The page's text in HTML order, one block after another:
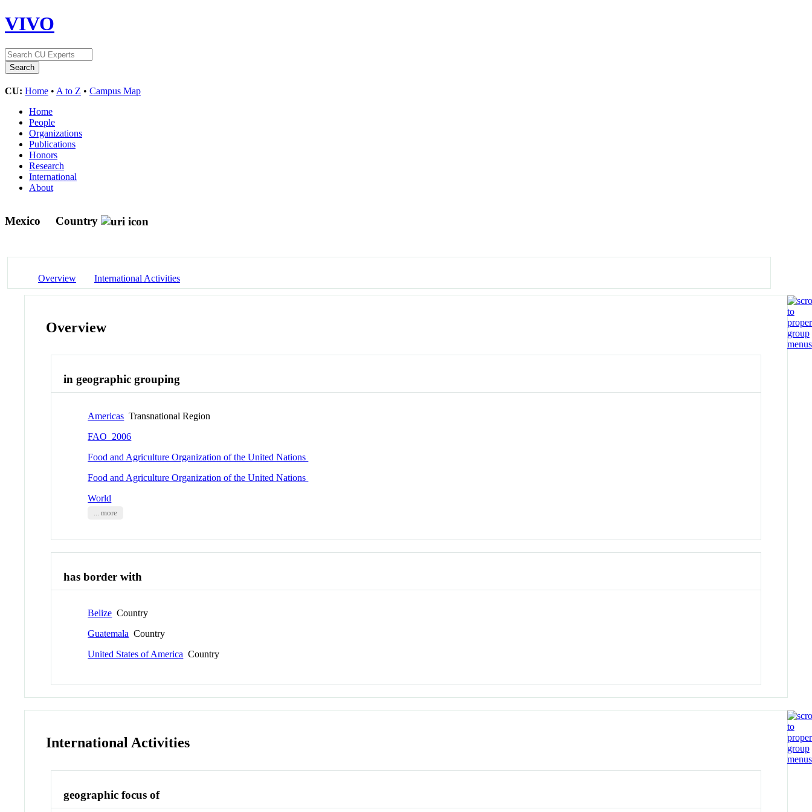
VIVO
CU: Home • A to Z • Campus Map
Home
People
Organizations
Publications
Honors
Research
International
About
Mexico Country
Overview International Activities
Overview
in geographic grouping
Americas Transnational Region
FAO_2006
Food and Agriculture Organization of the United Nations
Food and Agriculture Organization of the United Nations
World
... more
has border with
Belize Country
Guatemala Country
United States of America Country
International Activities
geographic focus of